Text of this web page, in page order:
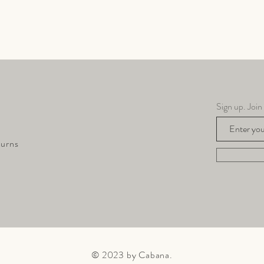
Sign up.
© 2023 by Cabana.